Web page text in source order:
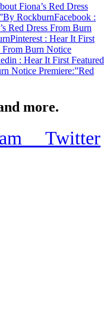
Fiona’s Red Dress
RockburnFacebook :
Red Dress From Burn
Pinterest : Hear It First
From Burn Notice
: Hear It First Featured
Notice Premiere:”Red
more.
Twitter